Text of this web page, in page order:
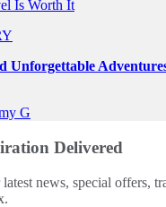
Unforgettable
G
Delivered
news, special offers,